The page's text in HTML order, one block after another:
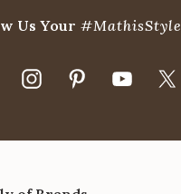
Us Your#MathisStyle